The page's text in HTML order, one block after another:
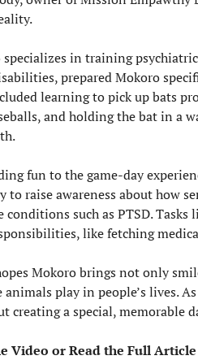
specializes in training
prepared Mokoro
learning to pick up bats
and holding the bat in a
fun to the game-day
to raise awareness about how
such as PTSD.
like fetching
Mokoro brings not only
animals play in people’s lives.
creating a special, memorable
Video or Read the Full